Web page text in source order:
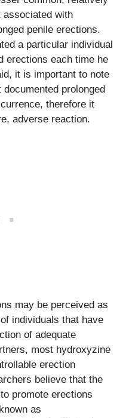
associated with
penile erections.
a particular individual
erections each time he
it is important to note
prolonged
therefore it
adverse reaction.
may be perceived as
individuals that have
of adequate
most hydroxyzine
erection
believe that the
promote erections
as